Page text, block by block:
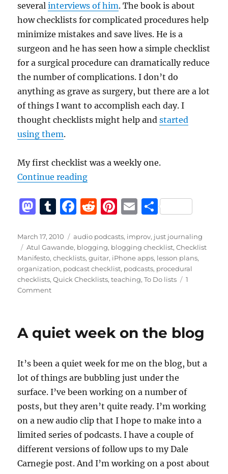
severalinterviews of him. The book is about
how checklists for complicated procedures help
minimize mistakes and save lives. He is a
surgeon and he has seen how a simple checklist
for a surgical procedure can dramatically reduce
the number of complications. I don’t do
anything as grave as surgery, but there are a lot
of things I want to accomplish each day. I
thought checklists might help andstarted
using them.
My first checklist was a weekly one.
Continue reading“Checklists, podcasting, blogging
M
st
o
d
o
T
m
bl
r
F
c
e
b
o
R
d
di
t
Pi
te
re
st
E
ai
l
S
a
re
Posted
on
March 17, 2010 Categories
audio podcasts, improv, just journaling
Tags
Atul Gawande, blogging, blogging checklist,Checklist
Manifesto,checklists,guitar, iPhone apps, lesson plans,
organization, podcast checklist, podcasts, procedural
checklists,Quick Checklists,teaching,To Do lists
1
Commenton
and
A quiet week on the blog
It’s been a quiet week for me on the blog, but a
lot of things are bubbling just under the
surface. I’ve been working on a number of
posts, but they aren’t quite ready. I’m working
on a new audio clip that I hope to make into a
limited series of podcasts. I have a couple of
different versions of follow ups to my Dale
Carnegie post. And I’m working on a post about